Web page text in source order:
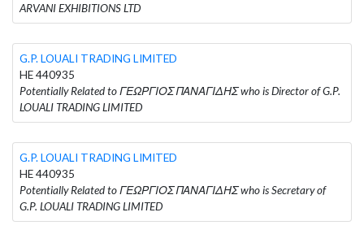
ARVANI EXHIBITIONS LTD
G.P. LOUALI TRADING LIMITED
HE 440935
Potentially Related to ΓΕΩΡΓΙΟΣ ΠΑΝΑΓΙΔΗΣ who is Director of G.P.
LOUALI TRADING LIMITED
G.P. LOUALI TRADING LIMITED
HE 440935
Potentially Related to ΓΕΩΡΓΙΟΣ ΠΑΝΑΓΙΔΗΣ who is Secretary of
G.P. LOUALI TRADING LIMITED